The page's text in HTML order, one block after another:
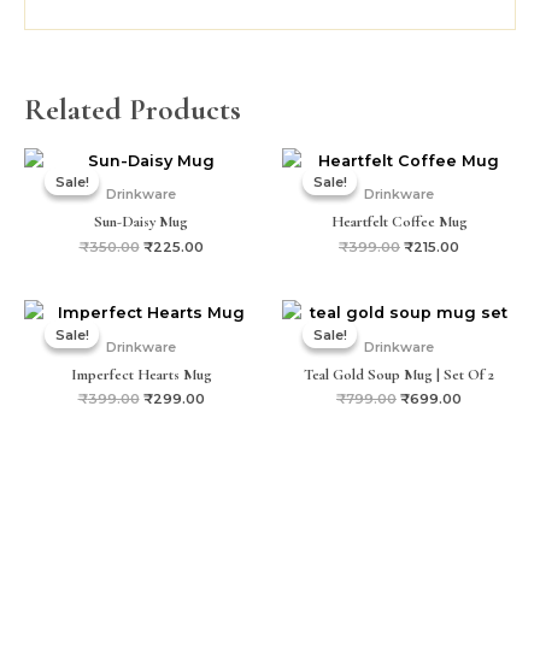
Related Products
Sale!
Sale!
Drinkware
Sun-Daisy Mug
₹350.00
Original
price
was:
₹225.00
Current
price
Sale!
Sale!
Drinkware
Heartfelt Coffee Mug
₹399.00
Original
price
was:
₹215.00
Current
price
Sale!
Sale!
Drinkware
Imperfect Hearts Mug
₹399.00
Original
was:
₹299.00
Current
price
Sale!
Sale!
Drinkware
Teal Gold Soup Mug | Set Of 2
₹799.00
Original
price
was:
₹699.00
Current
price